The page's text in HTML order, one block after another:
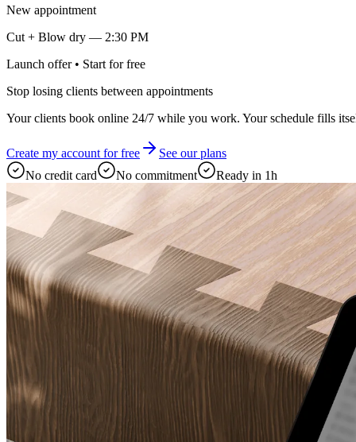
New appointment
Cut + Blow dry — 2:30 PM
Launch offer • Start for free
Stop losing clients between appointments
Your clients book online 24/7 while you work. Your schedule fills
Create my account for free
See our plans
No credit card
No commitment Ready in 1h